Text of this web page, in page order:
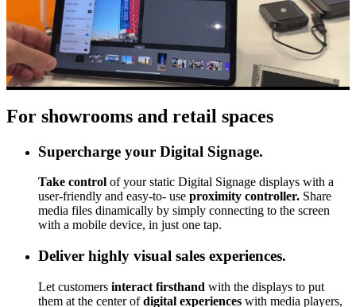
For showrooms and retail spaces
Supercharge your Digital Signage.
Take control of your static Digital Signage displays with a
user-friendly and easy-to- use proximity controller. Share
media files dinamically by simply connecting to the screen
with a mobile device, in just one tap.
Deliver highly visual sales experiences.
Let customers interact firsthand with the displays to put
them at the center ofdigital experiences with media players,